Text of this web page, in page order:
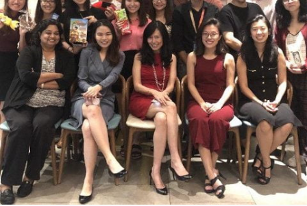
To ensure that these three boys were not left
behind, it was decided that YTL Foundation
would offer separate one-hour English classes
every Monday to Friday. The teacher assigned
to these classes was Amanda Thai (also
known as Mandy), Assistant Programme
Administrator of YTL Foundation.